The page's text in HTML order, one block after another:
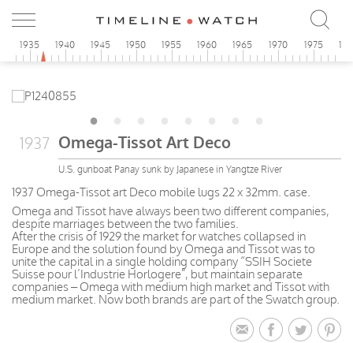
1935 1940 1945 1950 1955 1960 1965 1970 1975
1937 Omega-Tissot Art Deco
U.S. gunboat Panay sunk by Japanese in Yangtze River
1937 Omega-Tissot art Deco mobile lugs 22 x 32mm. case.
Omega and Tissot have always been two different companies,
despite marriages between the two families.
After the crisis of 1929 the market for watches collapsed in
Europe and the solution found by Omega and Tissot was to
unite the capital in a single holding company “SSIH Societe
Suisse pour l’Industrie Horlogere”, but maintain separate
companies – Omega with medium high market and Tissot with
medium market. Now both brands are part of the Swatch group.